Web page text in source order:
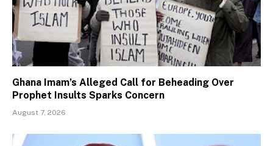
Ghana Imam’s Alleged Call for Beheading Over
Prophet Insults Sparks Concern
August 7, 2026